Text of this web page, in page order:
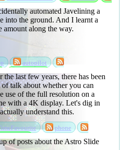
autopilot
sabbatical
automated Javelining a
into the ground. And I learnt a
amount along the way.
phone
sabbatical
the last few years, there has been
of talk about whether you can
use of the full resolution on a
with a 4K display. Let's dig in
understand this.
of posts about the Astro Slide